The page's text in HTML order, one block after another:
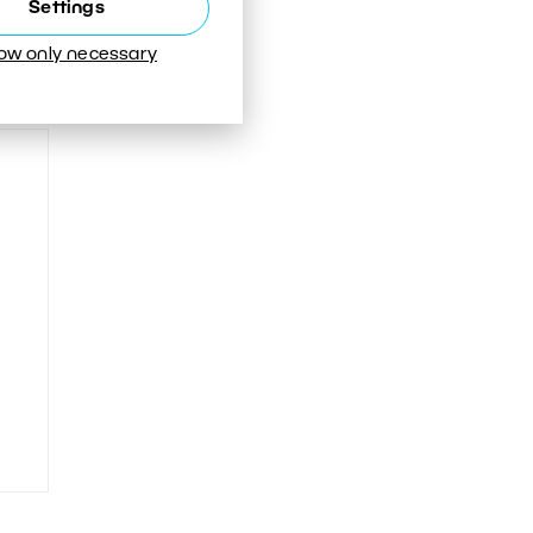
Settings
only necessary